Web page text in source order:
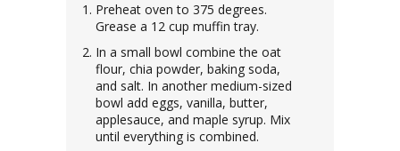
Preheat oven to 375 degrees.
Grease a 12 cup muffin tray.
In a small bowl combine the oat
flour, chia powder, baking soda,
and salt. In another medium-sized
bowl add eggs, vanilla, butter,
applesauce, and maple syrup. Mix
until everything is combined.